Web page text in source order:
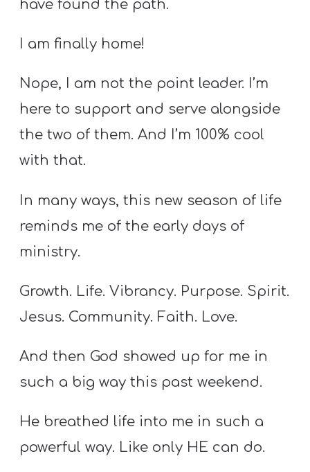
have found the path.
I am finally home!
Nope, I am not the point leader. I’m
here to support and serve alongside
the two of them. And I’m 100% cool
with that.
In many ways, this new season of life
reminds me of the early days of
ministry.
Growth. Life. Vibrancy. Purpose. Spirit.
Jesus. Community. Faith. Love.
And then God showed up for me in
such a big way this past weekend.
He breathed life into me in such a
powerful way. Like only HE can do.